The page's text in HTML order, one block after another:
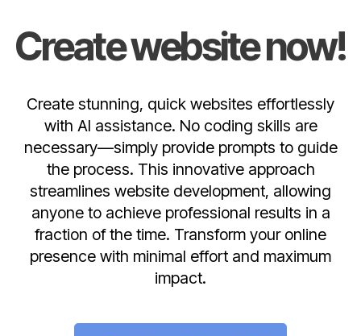
Create website now!
Create stunning, quick websites effortlessly
with AI assistance. No coding skills are
necessary—simply provide prompts to guide
the process. This innovative approach
streamlines website development, allowing
anyone to achieve professional results in a
fraction of the time. Transform your online
presence with minimal effort and maximum
impact.